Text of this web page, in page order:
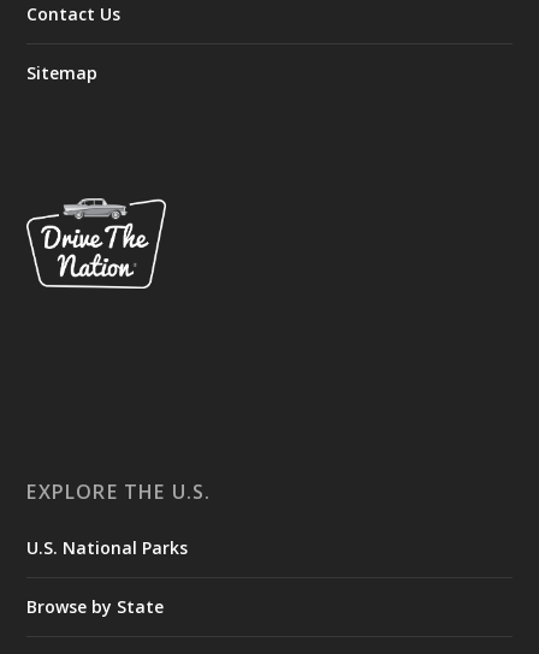
Contact Us
Sitemap
EXPLORE THE U.S.
U.S. National Parks
Browse by State